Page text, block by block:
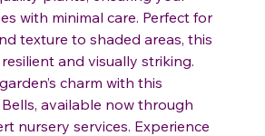
with minimal care. Perfect for
texture to shaded areas, this
and visually striking.
charm with this
available now through
nursery services. Experience